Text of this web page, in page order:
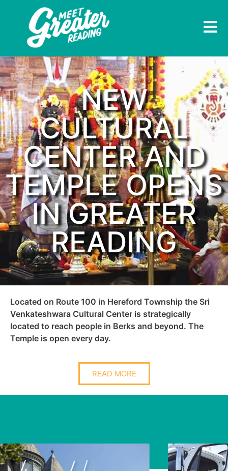
NEW
CULTURAL
CENTER AND
TEMPLE OPENS
IN GREATER
READING
Located on Route 100 in Hereford Township the Sri
Venkateshwara Cultural Center is strategically
located to reach people in Berks and beyond. The
Temple is open every day.
READ MORE